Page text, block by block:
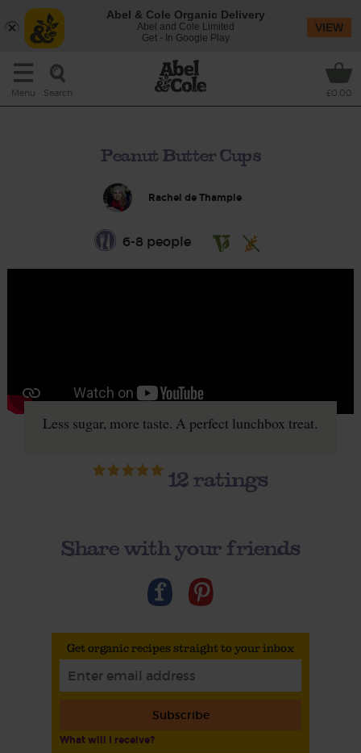
Menu Search £0.00
Peanut Butter Cups
Rachel de Thample
6-8 people
Less sugar, more taste. A perfect lunchbox treat.
12ratings
Share with your friends
Get organic recipes straight to your inbox
Subscribe
What will I receive?
Abel & Cole Organic Delivery
Abel and Cole Limited
Get - In Google Play
VIEW